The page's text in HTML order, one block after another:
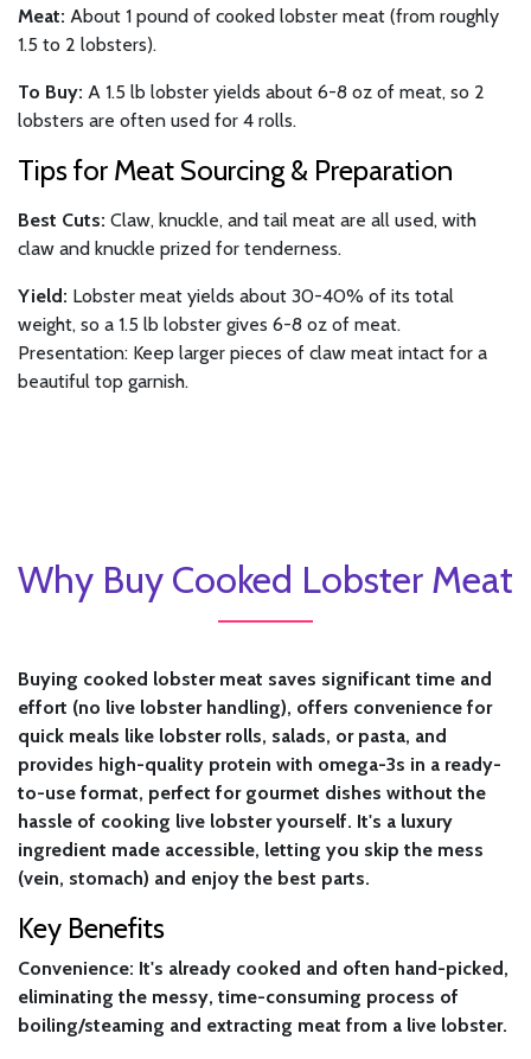
Meat: About 1 pound of cooked lobster meat (from roughly
1.5 to 2 lobsters).
To Buy: A 1.5 lb lobster yields about 6-8 oz of meat, so 2
lobsters are often used for 4 rolls.
Tips for Meat Sourcing & Preparation
Best Cuts: Claw, knuckle, and tail meat are all used, with
claw and knuckle prized for tenderness.
Yield: Lobster meat yields about 30-40% of its total
weight, so a 1.5 lb lobster gives 6-8 oz of meat.
Presentation: Keep larger pieces of claw meat intact for a
beautiful top garnish.
Why Buy Cooked Lobster Meat
Buying cooked lobster meat saves significant time and
effort (no live lobster handling), offers convenience for
quick meals like lobster rolls, salads, or pasta, and
provides high-quality protein with omega-3s in a ready-
to-use format, perfect for gourmet dishes without the
hassle of cooking live lobster yourself. It's a luxury
ingredient made accessible, letting you skip the mess
(vein, stomach) and enjoy the best parts.
Key Benefits
Convenience: It's already cooked and often hand-picked,
eliminating the messy, time-consuming process of
boiling/steaming and extracting meat from a live lobster.